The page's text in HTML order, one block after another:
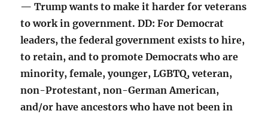
— Trump wants to make it harder for veterans
to work in government. DD: For Democrat
leaders, the federal government exists to hire,
to retain, and to promote Democrats who are
minority, female, younger, LGBTQ, veteran,
non-Protestant, non-German American,
and/or have ancestors who have not been in